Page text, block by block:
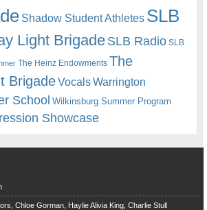
Shadow Student Athletes SLB
Light BrigadeSLB Radio SLB
The Heinz Endowments The
BrigadeVocalsWarrington
School Wilkinsburg Summer Program
Showcase
Chloe Gorman, Haylie Alivia King, Charlie Stull